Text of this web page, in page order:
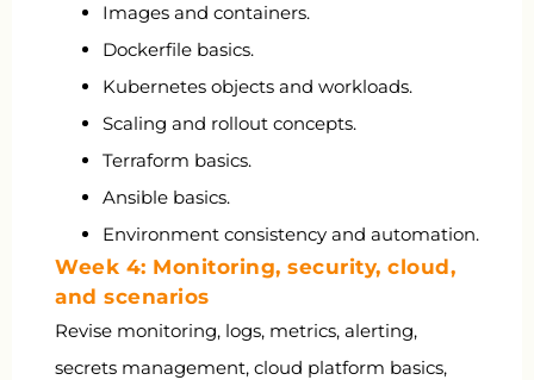
Images and containers.
Dockerfile basics.
Kubernetes objects and workloads.
Scaling and rollout concepts.
Terraform basics.
Ansible basics.
Environment consistency and automation.
Week 4: Monitoring, security, cloud,
and scenarios
Revise monitoring, logs, metrics, alerting,
secrets management, cloud platform basics,